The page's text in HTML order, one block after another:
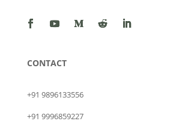
CONTACT
+91 9896133556
+91 9996859227